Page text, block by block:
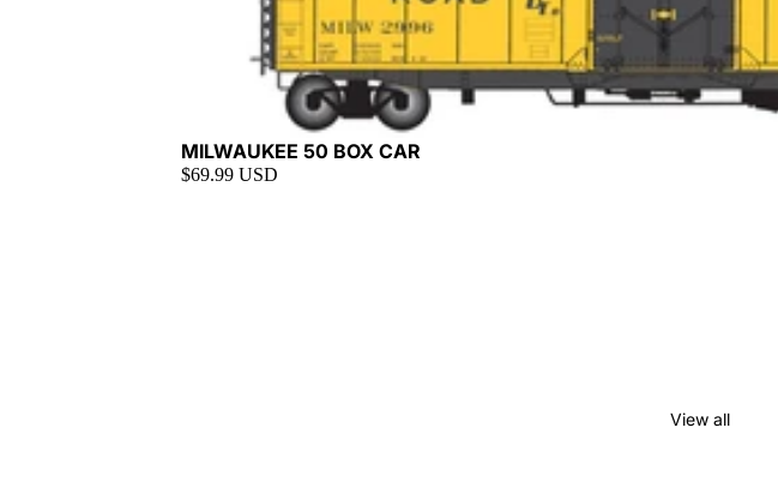
Sold out
MILWAUKEE 50 BOX CAR
$69.99 USD
View all